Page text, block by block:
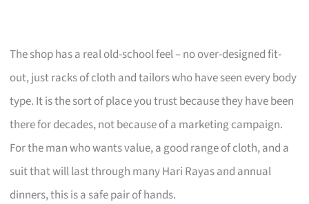
The shop has a real old-school feel – no over-designed fit-
out, just racks of cloth and tailors who have seen every body
type. It is the sort of place you trust because they have been
there for decades, not because of a marketing campaign.
For the man who wants value, a good range of cloth, and a
suit that will last through many Hari Rayas and annual
dinners, this is a safe pair of hands.